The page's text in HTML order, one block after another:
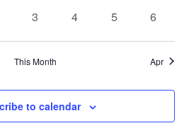
0
3
0
4
0
5
0
6
This Month Apr
to calendar